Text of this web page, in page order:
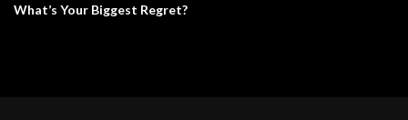
What’s Your Biggest Regret?